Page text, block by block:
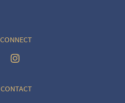
CONNECT
CONTACT